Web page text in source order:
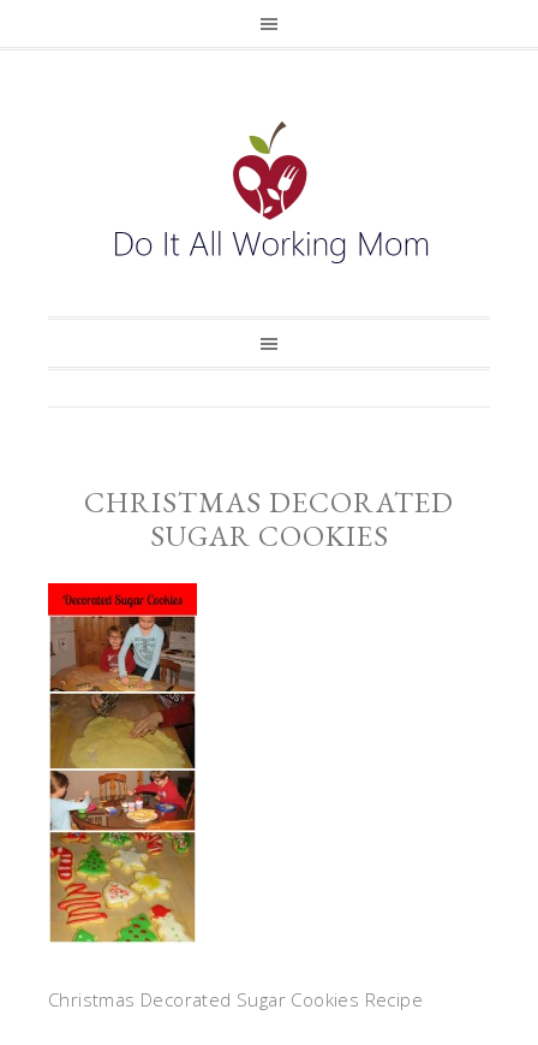
CHRISTMAS DECORATED
SUGAR COOKIES
Christmas Decorated Sugar Cookies Recipe